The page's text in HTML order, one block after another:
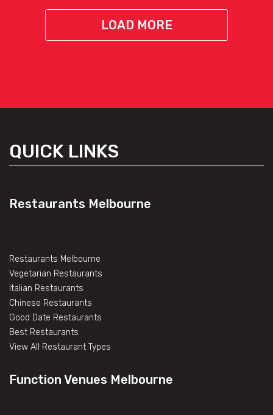
LOAD MORE
QUICK LINKS
Restaurants Melbourne
Restaurants Melbourne
Vegetarian Restaurants
Italian Restaurants
Chinese Restaurants
Good Date Restaurants
Best Restaurants
View All Restaurant Types
Function Venues Melbourne